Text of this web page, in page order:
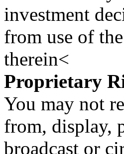
investment
from use of
therein<
Proprietary
You may not
from, display,
broadcast or